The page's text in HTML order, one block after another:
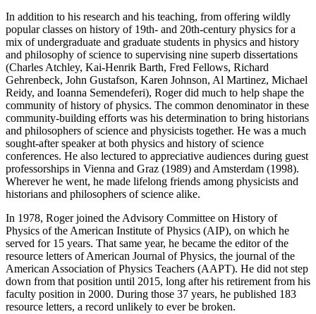
In addition to his research and his teaching, from offering wildly
popular classes on history of 19th- and 20th-century physics for a
mix of undergraduate and graduate students in physics and history
and philosophy of science to supervising nine superb dissertations
(Charles Atchley, Kai-Henrik Barth, Fred Fellows, Richard
Gehrenbeck, John Gustafson, Karen Johnson, Al Martinez, Michael
Reidy, and Ioanna Semendeferi), Roger did much to help shape the
community of history of physics. The common denominator in these
community-building efforts was his determination to bring historians
and philosophers of science and physicists together. He was a much
sought-after speaker at both physics and history of science
conferences. He also lectured to appreciative audiences during guest
professorships in Vienna and Graz (1989) and Amsterdam (1998).
Wherever he went, he made lifelong friends among physicists and
historians and philosophers of science alike.
In 1978, Roger joined the Advisory Committee on History of
Physics of the American Institute of Physics (AIP), on which he
served for 15 years. That same year, he became the editor of the
resource letters of American Journal of Physics, the journal of the
American Association of Physics Teachers (AAPT). He did not step
down from that position until 2015, long after his retirement from his
faculty position in 2000. During those 37 years, he published 183
resource letters, a record unlikely to ever be broken.